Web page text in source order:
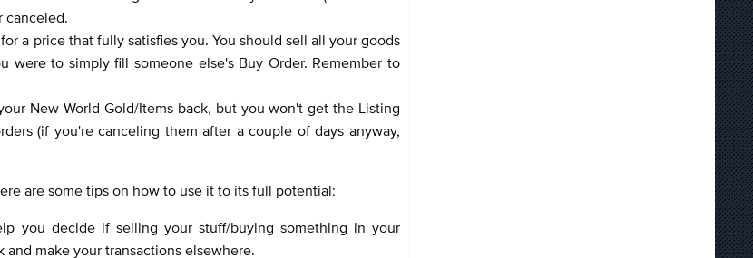
canceled.
a price that fully satisfies you. You should sell all your goods
to simply fill someone else's Buy Order. Remember to
New World Gold/Items back, but you won't get the Listing
(if you're canceling them after a couple of days anyway,
are some tips on how to use it to its full potential:
you decide if selling your stuff/buying something in your
make your transactions elsewhere.